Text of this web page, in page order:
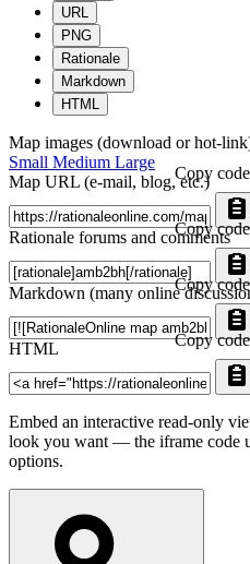
URL
PNG
Rationale
Markdown
HTML
Map images (download or hot-
Small Medium Large
Map URL (e-mail, blog, etc.)
Copy
Rationale forums and comments
Copy
Markdown (many onlineCopy
HTML Copy
Embed an interactive read-only
look you want — the iframe code
options.